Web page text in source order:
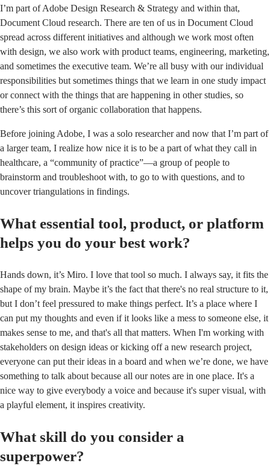
I’m part of Adobe Design Research & Strategy and within that,
Document Cloud research. There are ten of us in Document Cloud
spread across different initiatives and although we work most often
with design, we also work with product teams, engineering, marketing,
and sometimes the executive team. We’re all busy with our individual
responsibilities but sometimes things that we learn in one study impact
or connect with the things that are happening in other studies, so
there’s this sort of organic collaboration that happens.
Before joining Adobe, I was a solo researcher and now that I’m part of
a larger team, I realize how nice it is to be a part of what they call in
healthcare, a “community of practice”—a group of people to
brainstorm and troubleshoot with, to go to with questions, and to
uncover triangulations in findings.
What essential tool, product, or platform
helps you do your best work?
Hands down, it’s Miro. I love that tool so much. I always say, it fits the
shape of my brain. Maybe it’s the fact that there's no real structure to it,
but I don’t feel pressured to make things perfect. It’s a place where I
can put my thoughts and even if it looks like a mess to someone else, it
makes sense to me, and that's all that matters. When I'm working with
stakeholders on design ideas or kicking off a new research project,
everyone can put their ideas in a board and when we’re done, we have
something to talk about because all our notes are in one place. It's a
nice way to give everybody a voice and because it's super visual, with
a playful element, it inspires creativity.
What skill do you consider a
superpower?